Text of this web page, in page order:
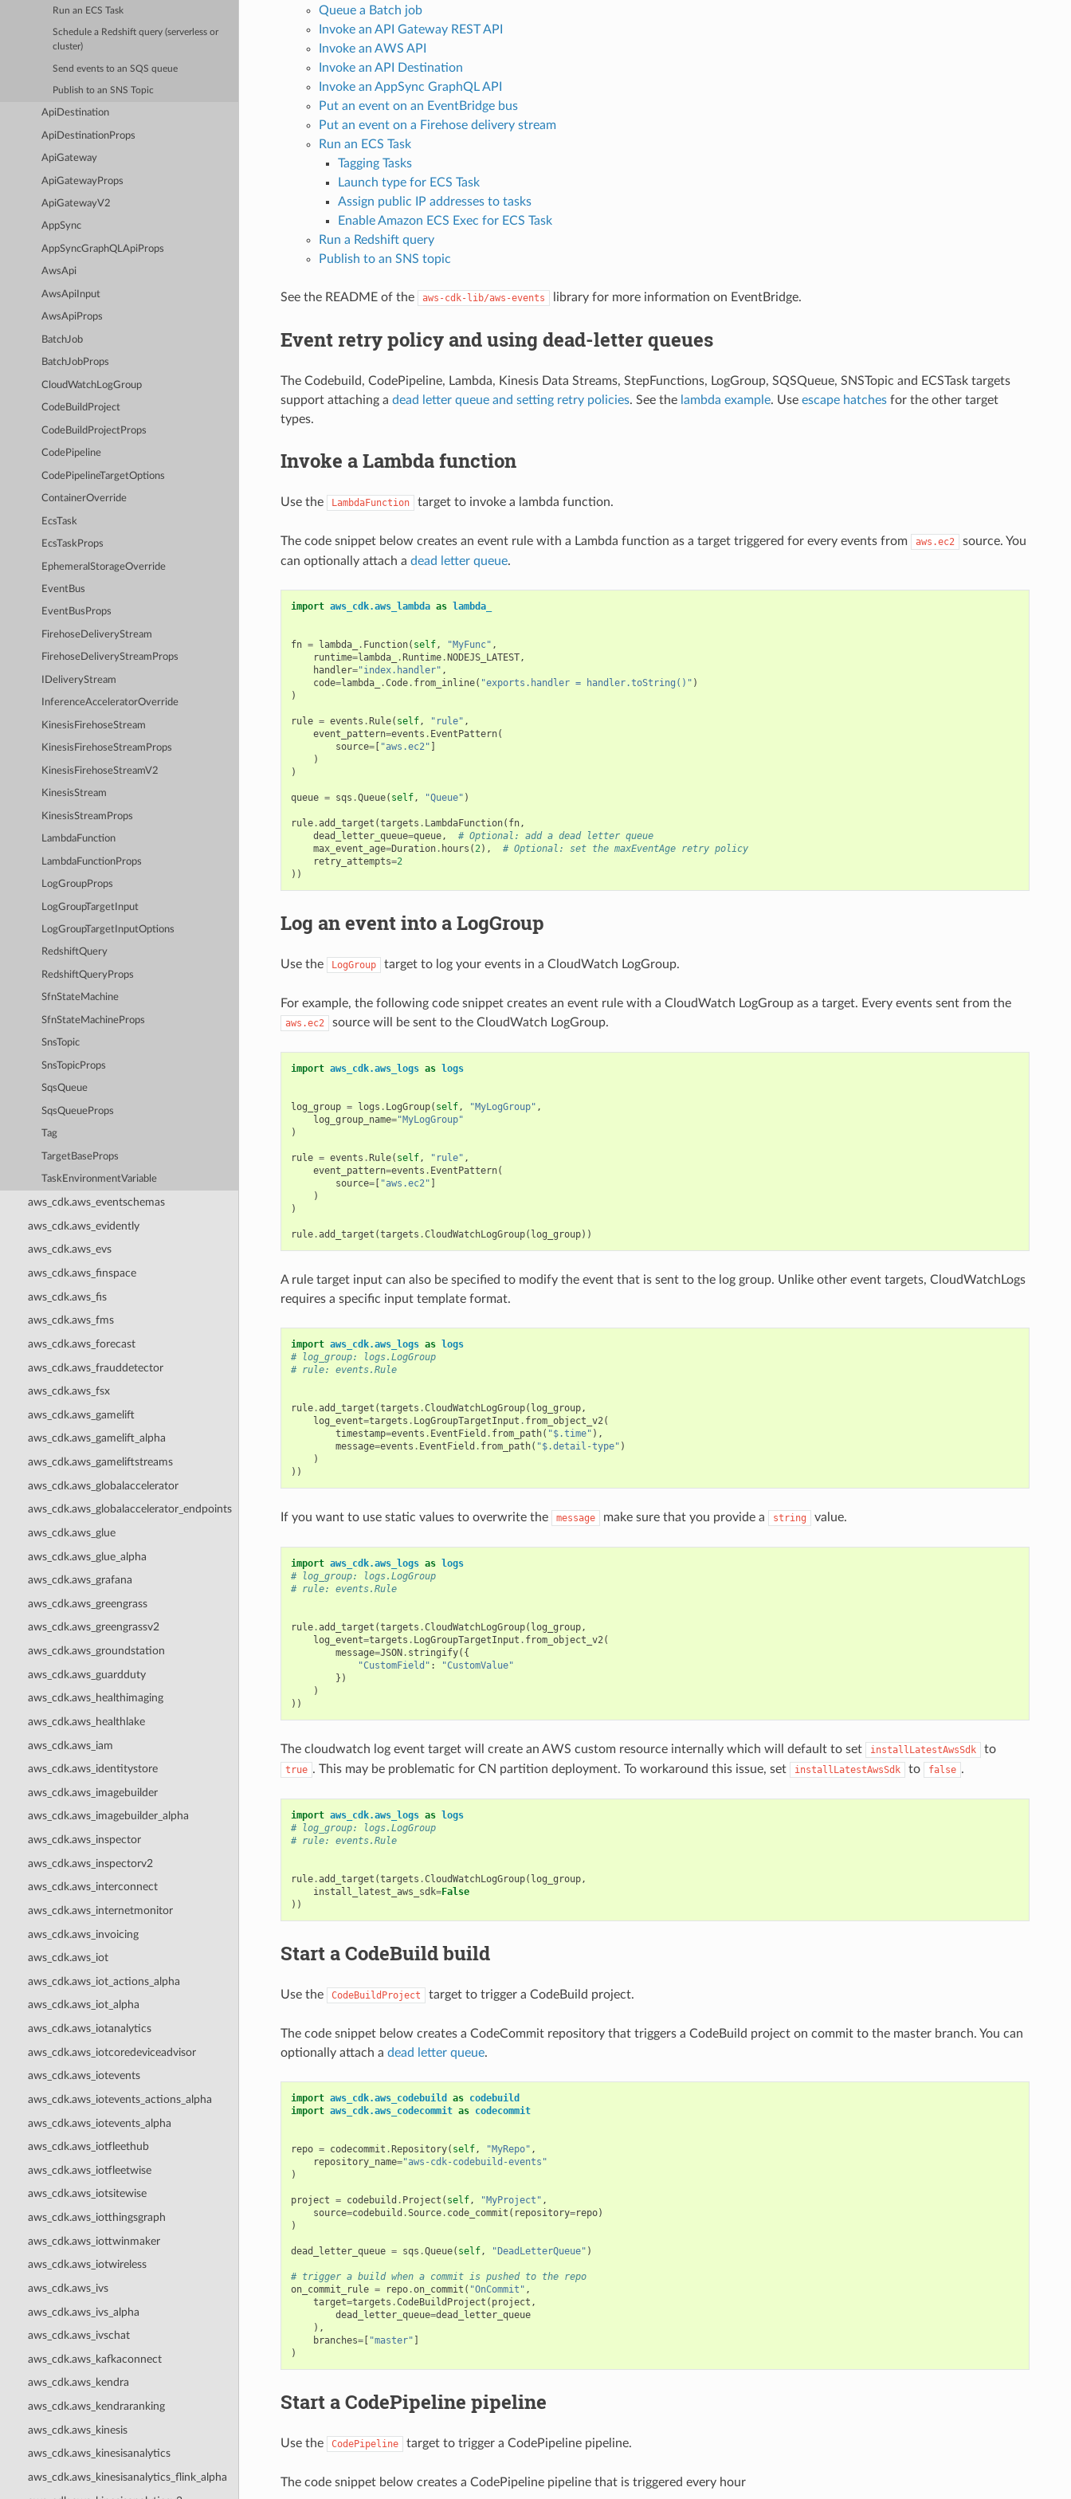
Run an ECS Task
Schedule a Redshift query (serverless or
cluster)
Send events to an SQS queue
Publish to an SNS Topic
ApiDestination
ApiDestinationProps
ApiGateway
ApiGatewayProps
ApiGatewayV2
AppSync
AppSyncGraphQLApiProps
AwsApi
AwsApiInput
AwsApiProps
BatchJob
BatchJobProps
CloudWatchLogGroup
CodeBuildProject
CodeBuildProjectProps
CodePipeline
CodePipelineTargetOptions
ContainerOverride
EcsTask
EcsTaskProps
EphemeralStorageOverride
EventBus
EventBusProps
FirehoseDeliveryStream
FirehoseDeliveryStreamProps
IDeliveryStream
InferenceAcceleratorOverride
KinesisFirehoseStream
KinesisFirehoseStreamProps
KinesisFirehoseStreamV2
KinesisStream
KinesisStreamProps
LambdaFunction
LambdaFunctionProps
LogGroupProps
LogGroupTargetInput
LogGroupTargetInputOptions
RedshiftQuery
RedshiftQueryProps
SfnStateMachine
SfnStateMachineProps
SnsTopic
SnsTopicProps
SqsQueue
SqsQueueProps
Tag
TargetBaseProps
TaskEnvironmentVariable
aws_cdk.aws_eventschemas
aws_cdk.aws_evidently
aws_cdk.aws_evs
aws_cdk.aws_finspace
aws_cdk.aws_fis
aws_cdk.aws_fms
aws_cdk.aws_forecast
aws_cdk.aws_frauddetector
aws_cdk.aws_fsx
aws_cdk.aws_gamelift
aws_cdk.aws_gamelift_alpha
aws_cdk.aws_gameliftstreams
aws_cdk.aws_globalaccelerator
aws_cdk.aws_globalaccelerator_endpoints
aws_cdk.aws_glue
aws_cdk.aws_glue_alpha
aws_cdk.aws_grafana
aws_cdk.aws_greengrass
aws_cdk.aws_greengrassv2
aws_cdk.aws_groundstation
aws_cdk.aws_guardduty
aws_cdk.aws_healthimaging
aws_cdk.aws_healthlake
aws_cdk.aws_iam
aws_cdk.aws_identitystore
aws_cdk.aws_imagebuilder
aws_cdk.aws_imagebuilder_alpha
aws_cdk.aws_inspector
aws_cdk.aws_inspectorv2
aws_cdk.aws_interconnect
aws_cdk.aws_internetmonitor
aws_cdk.aws_invoicing
aws_cdk.aws_iot
aws_cdk.aws_iot_actions_alpha
aws_cdk.aws_iot_alpha
aws_cdk.aws_iotanalytics
aws_cdk.aws_iotcoredeviceadvisor
aws_cdk.aws_iotevents
aws_cdk.aws_iotevents_actions_alpha
aws_cdk.aws_iotevents_alpha
aws_cdk.aws_iotfleethub
aws_cdk.aws_iotfleetwise
aws_cdk.aws_iotsitewise
aws_cdk.aws_iotthingsgraph
aws_cdk.aws_iottwinmaker
aws_cdk.aws_iotwireless
aws_cdk.aws_ivs
aws_cdk.aws_ivs_alpha
aws_cdk.aws_ivschat
aws_cdk.aws_kafkaconnect
aws_cdk.aws_kendra
aws_cdk.aws_kendraranking
aws_cdk.aws_kinesis
aws_cdk.aws_kinesisanalytics
aws_cdk.aws_kinesisanalytics_flink_alpha
Queue a Batch job
Invoke an API Gateway REST API
Invoke an AWS API
Invoke an API Destination
Invoke an AppSync GraphQL API
Put an event on an EventBridge bus
Put an event on a Firehose delivery stream
Run an ECS Task
Tagging Tasks
Launch type for ECS Task
Assign public IP addresses to tasks
Enable Amazon ECS Exec for ECS Task
Run a Redshift query
Publish to an SNS topic
See the README of the aws-cdk-lib/aws-events library for more information on EventBridge.
Event retry policy and using dead-letter queues
The Codebuild, CodePipeline, Lambda, Kinesis Data Streams, StepFunctions, LogGroup, SQSQueue, SNSTopic and ECSTask targets
support attaching a dead letter queue and setting retry policies. See the lambda example. Use escape hatchesfor the other target
types.
Invoke a Lambda function
Use the LambdaFunction target to invoke a lambda function.
The code snippet below creates an event rule with a Lambda function as a target triggered for every events from aws.ec2
source. You
can optionally attach a dead letter queue.
import aws_cdk.aws_lambda as lambda_
fn = lambda_ . Function( self, "MyFunc" ,
runtime=lambda_ .Runtime.NODEJS_LATEST,
handler="index.handler" ,
code=lambda_ .Code. from_inline( "exports.handler = handler.toString()" )
)
rule = events .Rule( self, "rule" ,
event_pattern=events . EventPattern(
source=[ "aws.ec2" ]
)
)
queue = sqs .Queue( self, "Queue" )
rule.add_target (targets . LambdaFunction( fn,
dead_letter_queue=queue,
# Optional: add a dead letter queue
max_event_age=Duration. hours (2),
# Optional: set the maxEventAge retry policy
retry_attempts=2
))
Log an event into a LogGroup
Use the LogGroup target to log your events in a CloudWatch LogGroup.
For example, the following code snippet creates an event rule with a CloudWatch LogGroup as a target. Every events sent from the
aws.ec2 source will be sent to the CloudWatch LogGroup.
import aws_cdk.aws_logs as logs
log_group = logs . LogGroup( self, "MyLogGroup" ,
log_group_name="MyLogGroup"
)
rule = events .Rule( self, "rule" ,
event_pattern=events . EventPattern(
source=[ "aws.ec2" ]
)
)
rule.add_target (targets .CloudWatchLogGroup( log_group))
A rule target input can also be specified to modify the event that is sent to the log group. Unlike other event targets, CloudWatchLogs
requires a specific input template format.
import aws_cdk.aws_logs as logs
# log_group: logs.LogGroup
# rule: events.Rule
rule.add_target (targets .CloudWatchLogGroup( log_group,
log_event=targets . LogGroupTargetInput . from_object_v2(
timestamp=events . EventField . from_path( "$.time" ),
message=events . EventField . from_path( "$.detail-type" )
)
))
If you want to use static values to overwrite the message make sure that you provide a string value.
import aws_cdk.aws_logs as logs
# log_group: logs.LogGroup
# rule: events.Rule
rule.add_target (targets .CloudWatchLogGroup( log_group,
log_event=targets . LogGroupTargetInput . from_object_v2(
message=JSON. stringify({
"CustomField" :
"CustomValue"
})
)
))
The cloudwatch log event target will create an AWS custom resource internally which will default to set installLatestAwsSdk to
true . This may be problematic for CN partition deployment. To workaround this issue, set installLatestAwsSdk to false .
import aws_cdk.aws_logs as logs
# log_group: logs.LogGroup
# rule: events.Rule
rule.add_target (targets .CloudWatchLogGroup( log_group,
install_latest_aws_sdk=False
))
Start a CodeBuild build
Use the CodeBuildProject target to trigger a CodeBuild project.
The code snippet below creates a CodeCommit repository that triggers a CodeBuild project on commit to the master branch. You can
optionally attach a dead letter queue.
import aws_cdk.aws_codebuild as codebuild
import aws_cdk.aws_codecommit as codecommit
repo = codecommit .Repository( self, "MyRepo" ,
repository_name="aws-cdk-codebuild-events"
)
project = codebuild . Project ( self, "MyProject" ,
source=codebuild .Source. code_commit ( repository=repo)
)
dead_letter_queue = sqs .Queue( self, "DeadLetterQueue" )
# trigger a build when a commit is pushed to the repo
on_commit_rule = repo.on_commit ( "OnCommit" ,
target=targets .CodeBuildProject ( project ,
dead_letter_queue=dead_letter_queue
),
branches=[ "master" ]
)
Start a CodePipeline pipeline
Use the CodePipeline target to trigger a CodePipeline pipeline.
The code snippet below creates a CodePipeline pipeline that is triggered every hour